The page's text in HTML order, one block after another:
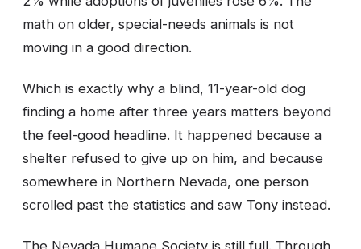
math on older, special-needs animals is not
moving in a good direction.
Which is exactly why a blind, 11-year-old dog
finding a home after three years matters beyond
the feel-good headline. It happened because a
shelter refused to give up on him, and because
somewhere in Northern Nevada, one person
scrolled past the statistics and saw Tony instead.
The Nevada Humane Society is still full. Through